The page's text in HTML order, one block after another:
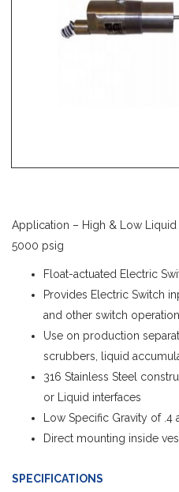
Application – High & Low
5000 psig
Float-actuated Electric
Provides Electric Switch
and other switch
Use on production
scrubbers, liquid
316 Stainless Steel
or Liquid interfaces
Low Specific Gravity of .4
Direct mounting inside
SPECIFICATIONS